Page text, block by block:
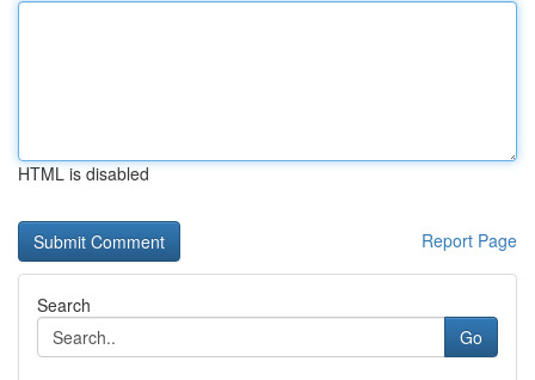
HTML is disabled
Report Page
Search
Go